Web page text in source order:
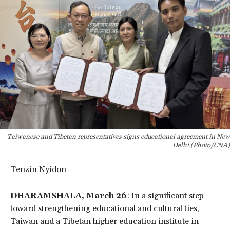
Taiwanese and Tibetan representatives signs educational agreement in New
Delhi (Photo/CNA)
Tenzin Nyidon
DHARAMSHALA, March 26: In a significant step
toward strengthening educational and cultural ties,
Taiwan and a Tibetan higher education institute in